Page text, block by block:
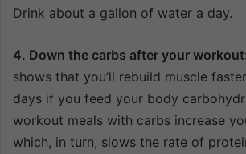
Drink about a gallon of water a day.
4. Down the carbs after your
shows that you’ll rebuild muscle
days if you feed your body
workout meals with carbs increase
which, in turn, slows the rate of